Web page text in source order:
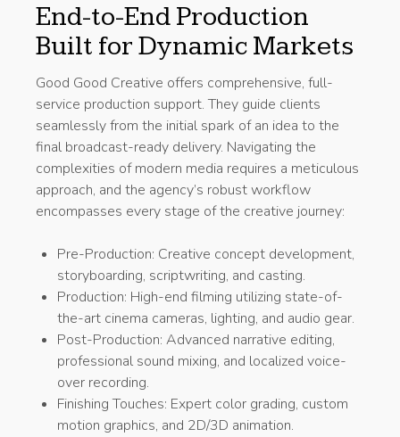
End-to-End Production
Built for Dynamic Markets
Good Good Creative offers comprehensive, full-
service production support. They guide clients
seamlessly from the initial spark of an idea to the
final broadcast-ready delivery. Navigating the
complexities of modern media requires a meticulous
approach, and the agency’s robust workflow
encompasses every stage of the creative journey:
Pre-Production: Creative concept development,
storyboarding, scriptwriting, and casting.
Production: High-end filming utilizing state-of-
the-art cinema cameras, lighting, and audio gear.
Post-Production: Advanced narrative editing,
professional sound mixing, and localized voice-
over recording.
Finishing Touches: Expert color grading, custom
motion graphics, and 2D/3D animation.